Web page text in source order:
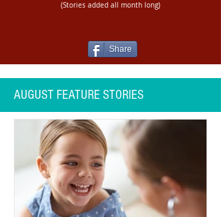
(Stories added all month long)
Share
AUGUST FEATURE STORIES